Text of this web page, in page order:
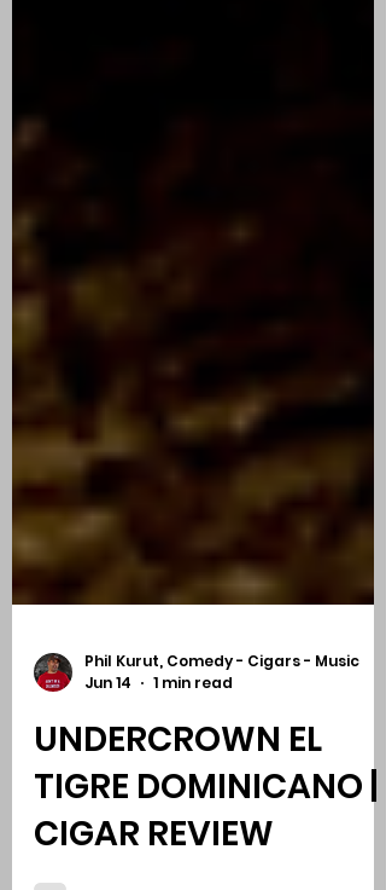
Phil Kurut, Comedy - Cigars - Music
Jun 14
1 min read
UNDERCROWN EL
TIGRE DOMINICANO |